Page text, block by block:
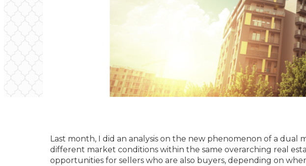
Last month, I did an analysis on the new phenomenon of a dual
different market conditions within the same overarching real
opportunities for sellers who are also buyers, depending on